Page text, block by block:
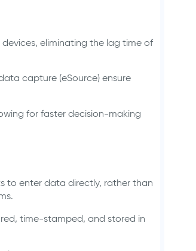
eliminating the lag time of
capture (eSource) ensure
for faster decision-making
to enter data directly, rather than
time-stamped, and stored in